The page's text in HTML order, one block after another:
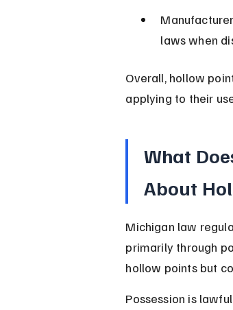
laws when
Overall, hollow
applying to their
What
About
Michigan law
primarily through
hollow points but
Possession is